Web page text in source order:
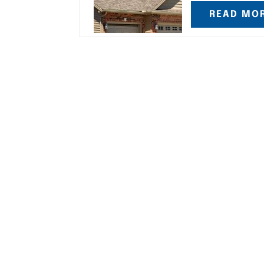
READ